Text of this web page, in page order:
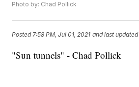
Photo by: Chad Pollick
Posted7:58 PM, Jul 01, 2021 and last updated
"Sun tunnels" - Chad Pollick